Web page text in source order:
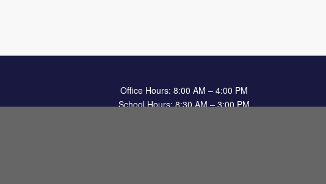
Office Hours: 8:00 AM – 4:00 PM
School Hours: 8:30 AM – 3:00 PM